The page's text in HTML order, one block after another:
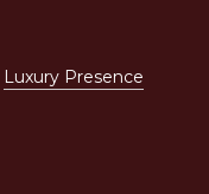
Luxury Presence